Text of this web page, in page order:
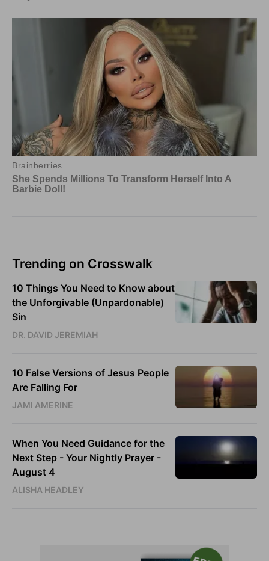
Trending on Crosswalk
10 Things You Need to Know about
the Unforgivable (Unpardonable)
Sin
DR. DAVID JEREMIAH
10 False Versions of Jesus People
Are Falling For
JAMI AMERINE
When You Need Guidance for the
Next Step - Your Nightly Prayer -
August 4
ALISHA HEADLEY